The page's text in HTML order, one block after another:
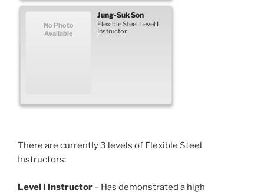
No Photo
Available
Jung-SukSon
Flexible Steel Level I
Instructor
There are currently 3 levels of Flexible Steel
Instructors:
Level I Instructor – Has demonstrated a high